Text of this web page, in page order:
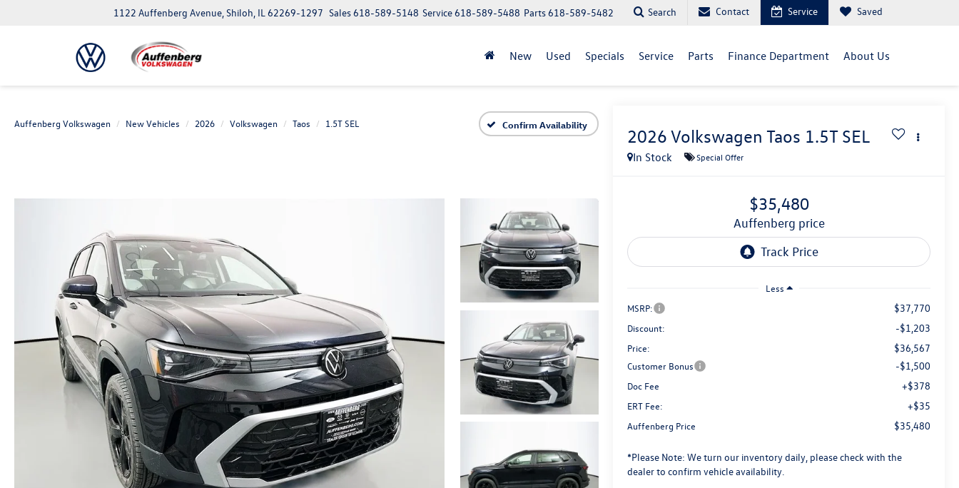
1122 Auffenberg Avenue, Shiloh, IL 62269-1297 Parts618-589-5482
Service618-589-5488
Sales618-589-5148 Search Contact Service Saved
New Used Specials Service Parts Finance Department About Us
Auffenberg Volkswagen New Vehicles 2026 Volkswagen Taos 1.5T SEL Confirm Availability
2026 Volkswagen Taos 1.5T SEL
In Stock Special Offer
$35,480
auffenberg price
Less
MSRP:
$37,770
Discount: -$1,203
Price: $36,567
Customer Bonus -$1,500
Doc Fee +$378
ERT Fee: +$35
Auffenberg Price $35,480
*Please Note: We turn our inventory daily, please check with the
dealer to confirm vehicle availability.